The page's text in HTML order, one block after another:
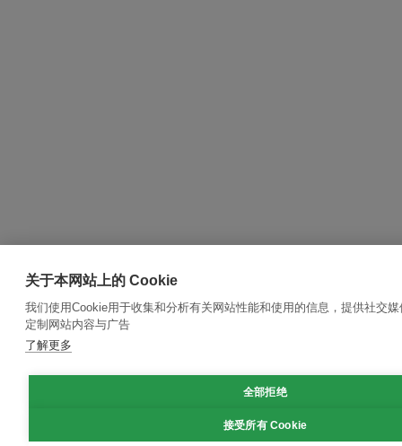
关于本网站上的 Cookie
我们使用Cookie用于收集和分析有关网站性能和使用的信息，提供社交
定制网站内容与广告
了解更多
全部拒绝
接受所有 Cookie